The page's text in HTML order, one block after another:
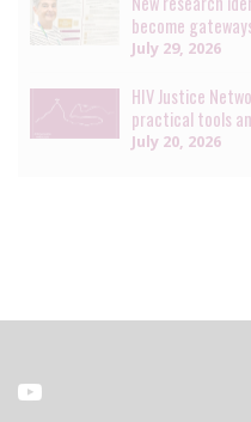
become
July 29, 2026
HIV Justice
practical tools
July 20, 2026